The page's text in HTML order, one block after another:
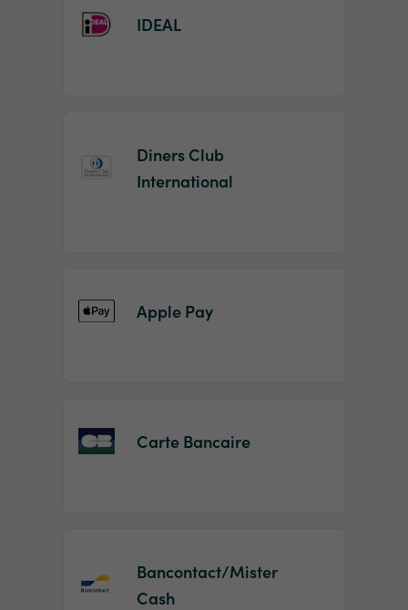
IDEAL
Diners Club
International
Apple Pay
Carte Bancaire
Bancontact/Mister
Cash